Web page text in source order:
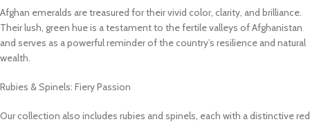
Afghan emeralds are treasured for their vivid color, clarity, and brilliance.
Their lush, green hue is a testament to the fertile valleys of Afghanistan
and serves as a powerful reminder of the country’s resilience and natural
wealth.
Rubies & Spinels: Fiery Passion
Our collection also includes rubies and spinels, each with a distinctive red